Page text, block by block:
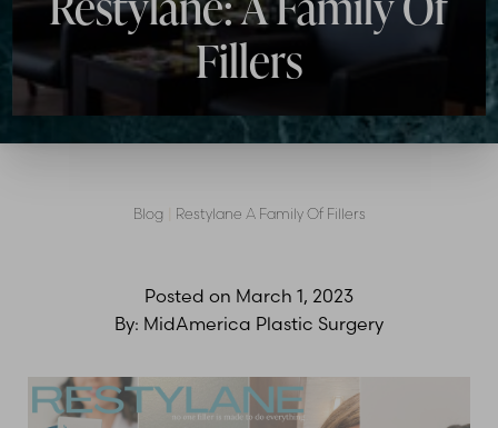
Fillers
Blog Restylane A Family Of Fillers
Posted on March 1, 2023
By: MidAmerica Plastic Surgery
Contrast Mode Highlight Links